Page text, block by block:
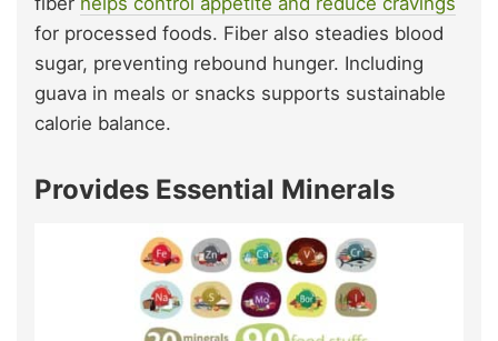
for processed foods. Fiber also steadies blood
sugar, preventing rebound hunger. Including
guava in meals or snacks supports sustainable
calorie balance.
Provides Essential Minerals